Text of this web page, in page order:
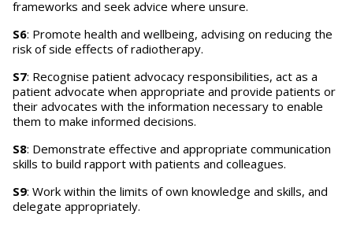
frameworks and seek advice where unsure.
S6: Promote health and wellbeing, advising on reducing the
risk of side effects of radiotherapy.
S7: Recognise patient advocacy responsibilities, act as a
patient advocate when appropriate and provide patients or
their advocates with the information necessary to enable
them to make informed decisions.
S8: Demonstrate effective and appropriate communication
skills to build rapport with patients and colleagues.
S9: Work within the limits of own knowledge and skills, and
delegate appropriately.